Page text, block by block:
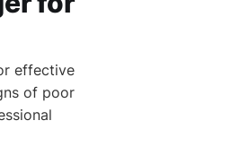
effective
of poor